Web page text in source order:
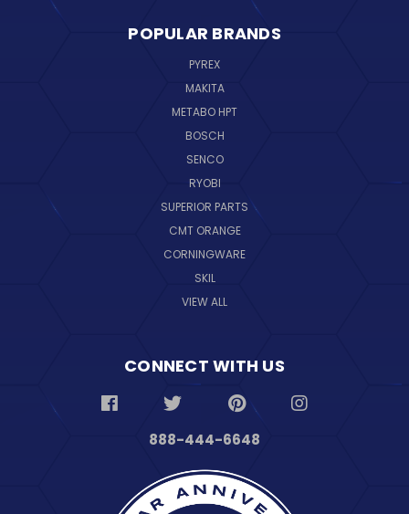
POPULAR BRANDS
PYREX
MAKITA
METABO HPT
BOSCH
SENCO
RYOBI
SUPERIOR PARTS
CMT ORANGE
CORNINGWARE
SKIL
VIEW ALL
CONNECT WITH US
888-444-6648